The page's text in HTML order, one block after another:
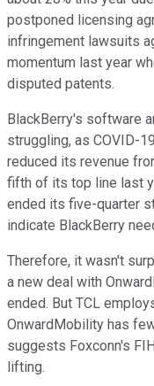
postponed licensing
infringement lawsuits
momentum last year
disputed patents.
BlackBerry's software
struggling, as COVID-
reduced its revenue
fifth of its top line last
ended its five-quarter
indicate BlackBerry
Therefore, it wasn't
a new deal with
ended. But TCL
OnwardMobility has
suggests Foxconn's
lifting.